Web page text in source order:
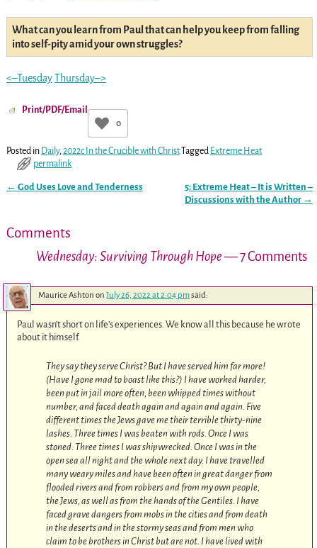
What can you learn from Paul that can help you keep from falling
into self-pity amid your own struggles?
<–TuesdayThursday–>
Print/PDF/Email
0
Posted in Daily,2022c In the Crucible with Christ Tagged Extreme Heat
permalink
← God Uses Love and Tenderness
5: Extreme Heat – It is Written –
Discussions with the Author →
Comments
Wednesday: Surviving Through Hope— 7 Comments
Maurice Ashton on July 26, 2022 at 2:04 pmsaid:
Paul wasn’t short on life’s experiences. We know all this because he wrote
about it himself.
They say they serve Christ? But I have served him far more!
(Have I gone mad to boast like this?) I have worked harder,
been put in jail more often, been whipped times without
number, and faced death again and again and again. Five
different times the Jews gave me their terrible thirty-nine
lashes. Three times I was beaten with rods. Once I was
stoned. Three times I was shipwrecked. Once I was in the
open sea all night and the whole next day. I have travelled
many weary miles and have been often in great danger from
flooded rivers and from robbers and from my own people,
the Jews, as well as from the hands of the Gentiles. I have
faced grave dangers from mobs in the cities and from death
in the deserts and in the stormy seas and from men who
claim to be brothers in Christ but are not. I have lived with